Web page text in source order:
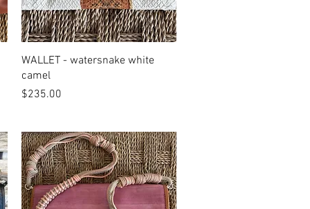
Quick View
WALLET - watersnake white
camel
Price
$235.00